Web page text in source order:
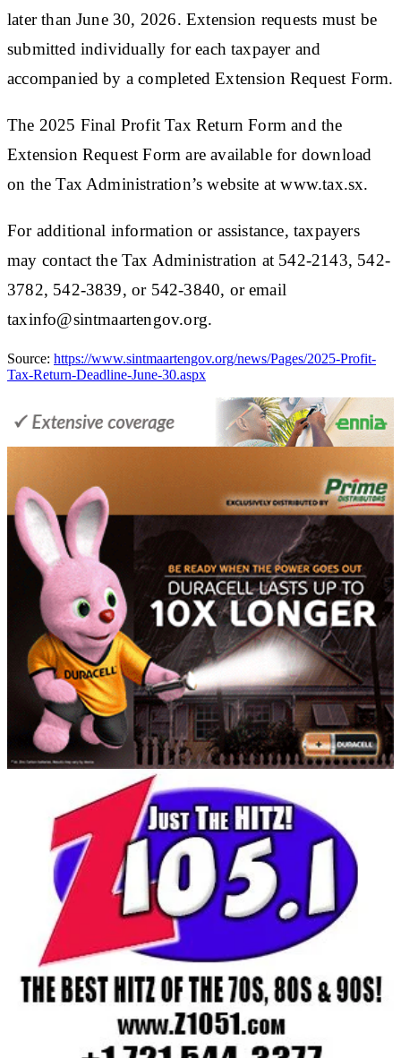
later than June 30, 2026. Extension requests must be
submitted individually for each taxpayer and
accompanied by a completed Extension Request Form.
The 2025 Final Profit Tax Return Form and the
Extension Request Form are available for download
on the Tax Administration’s website at www.tax.sx.
For additional information or assistance, taxpayers
may contact the Tax Administration at 542-2143, 542-
3782, 542-3839, or 542-3840, or email
taxinfo@sintmaartengov.org.​
Source: https://www.sintmaartengov.org/news/Pages/2025-Profit-
Tax-Return-Deadline-June-30.aspx